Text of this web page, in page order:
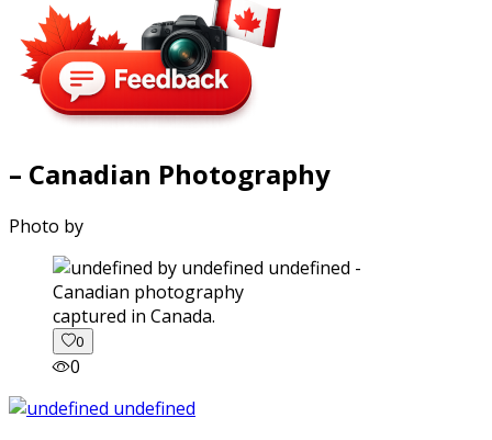
– Canadian Photography
Photo by
captured in Canada.
0
0